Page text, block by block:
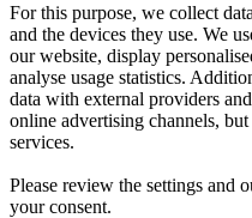
For this purpose, we collect
and the devices they use. We
our website, display
analyse usage statistics.
data with external providers
online advertising channels,
services.
Please review the settings and
your consent.